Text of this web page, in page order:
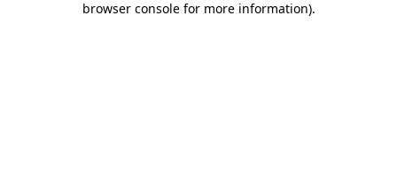
browser console for more information).